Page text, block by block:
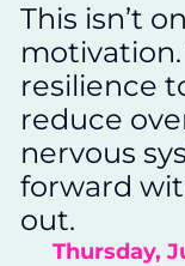
This isn’t
motivation.
resilience
reduce
nervous
forward
out.
Thursday,